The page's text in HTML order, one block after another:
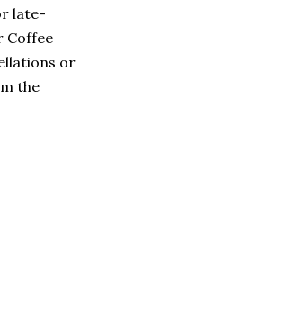
late-
Coffee
or
the